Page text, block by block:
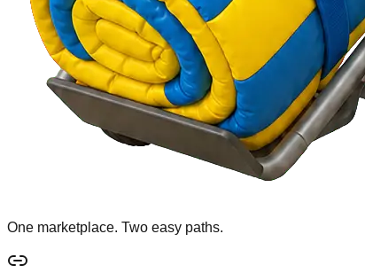
One marketplace. Two easy paths.